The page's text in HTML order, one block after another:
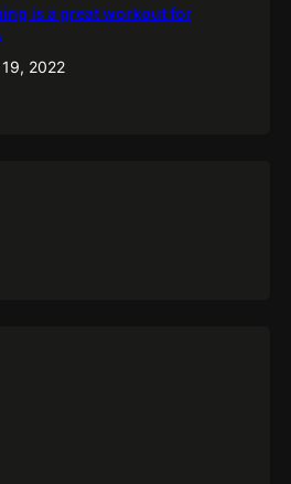
is a great workout for
2022